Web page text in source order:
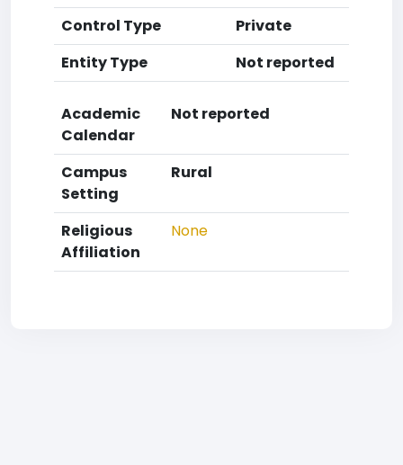
Control Type
Private
Entity Type
Not reported
Academic
Calendar
Not reported
Campus
Setting
Rural
Religious
Affiliation
None